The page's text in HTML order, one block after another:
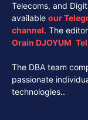
Telecoms, and
available our
channel. The
Orain DJOYUM.
The DBA team
passionate
technologies..